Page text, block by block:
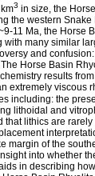
3 in size, the
the western
11 Ma, the Horse
with many similar
and
Horse Basin
results
extremely viscous
including: the
lithoidal and
lithics are
margin of the
into whether
in describing